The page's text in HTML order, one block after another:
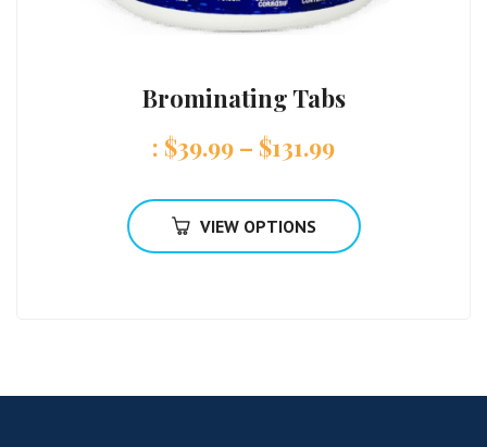
Brominating Tabs
: $39.99 – $131.99
VIEW OPTIONS